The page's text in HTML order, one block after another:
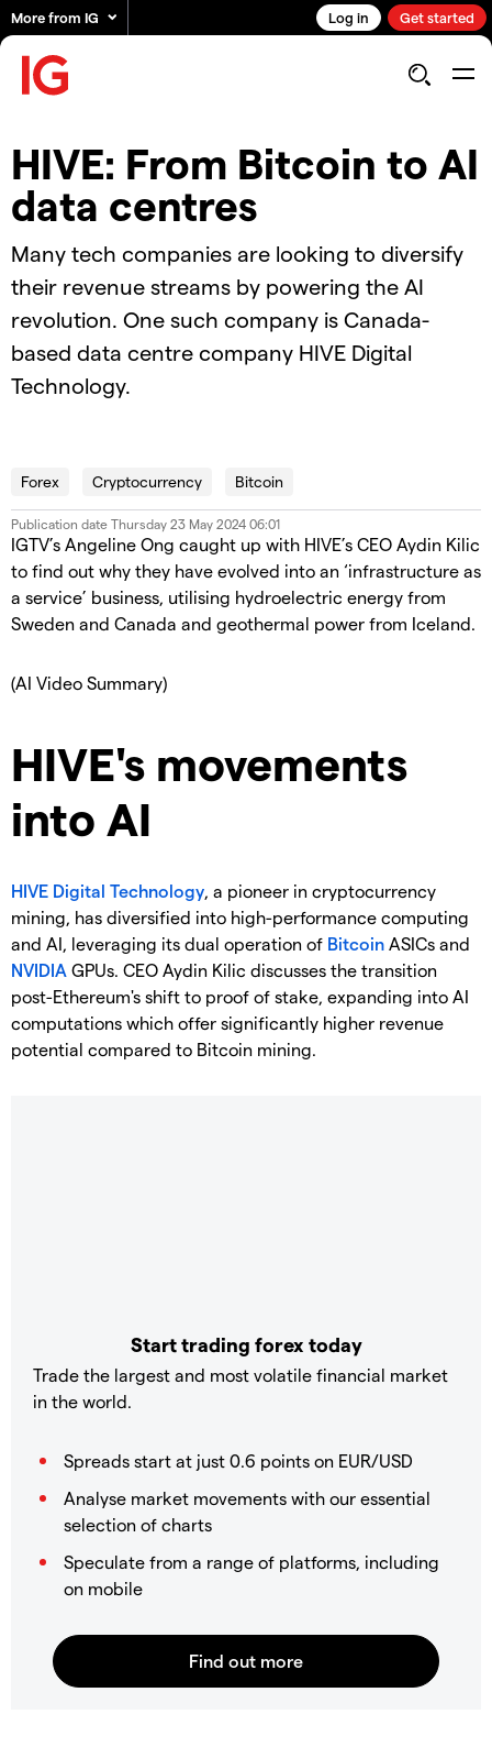
More from IG Log in Get started
HIVE: From Bitcoin to AI
data centres
Many tech companies are looking to diversify
their revenue streams by powering the AI
revolution. One such company is Canada-
based data centre company HIVE Digital
Technology.
Forex Cryptocurrency Bitcoin
Publication date Thursday 23 May 2024 06:01
IGTV’s Angeline Ong caught up with HIVE’s CEO Aydin Kilic
to find out why they have evolved into an ‘infrastructure as
a service’ business, utilising hydroelectric energy from
Sweden and Canada and geothermal power from Iceland.
(AI Video Summary)
HIVE's movements
into AI
HIVE Digital Technology, a pioneer in cryptocurrency
mining, has diversified into high-performance computing
and AI, leveraging its dual operation of Bitcoin ASICs and
NVIDIA GPUs. CEO Aydin Kilic discusses the transition
post-Ethereum's shift to proof of stake, expanding into AI
computations which offer significantly higher revenue
potential compared to Bitcoin mining.
Start trading forex today
Trade the largest and most volatile financial market
in the world.
Spreads start at just 0.6 points on EUR/USD
Analyse market movements with our essential
selection of charts
Speculate from a range of platforms, including
on mobile